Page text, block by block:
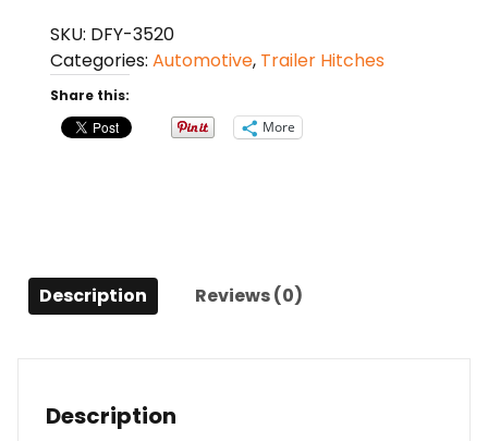
Hitch
Pin
quantity
SKU: DFY-3520
Categories: Automotive, Trailer Hitches
Share this:
More
Description Reviews (0)
Description